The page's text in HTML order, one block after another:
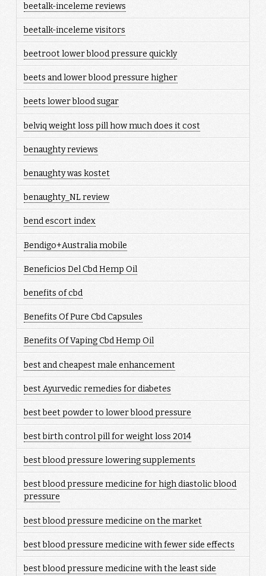
beetalk-inceleme reviews
beetalk-inceleme visitors
beetroot lower blood pressure quickly
beets and lower blood pressure higher
beets lower blood sugar
belviq weight loss pill how much does it cost
benaughty reviews
benaughty was kostet
benaughty_NL review
bend escort index
Bendigo+Australia mobile
Beneficios Del Cbd Hemp Oil
benefits of cbd
Benefits Of Pure Cbd Capsules
Benefits Of Vaping Cbd Hemp Oil
best and cheapest male enhancement
best Ayurvedic remedies for diabetes
best beet powder to lower blood pressure
best birth control pill for weight loss 2014
best blood pressure lowering supplements
best blood pressure medicine for high diastolic blood
pressure
best blood pressure medicine on the market
best blood pressure medicine with fewer side effects
best blood pressure medicine with the least side